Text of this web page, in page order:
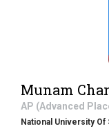
Munam
AP (Advanced
National University